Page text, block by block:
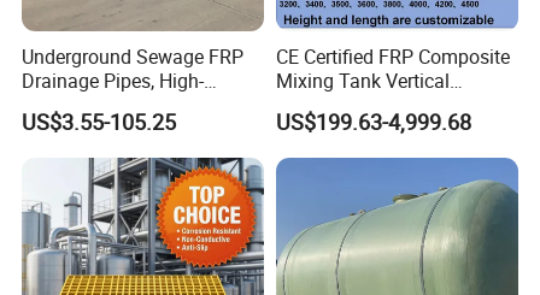
Underground Sewage FRP
Drainage Pipes, High-
Temperature Resistant GRP
Industrial Pipes
US$3.55-105.25
CE Certified FRP Composite
Mixing Tank Vertical
Agitator Tank for Chemical
Reaction
US$199.63-4,999.68